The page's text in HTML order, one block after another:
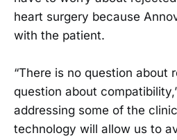
heart surgery because
with the patient.
“There is no question about
question about
addressing some of the
technology will allow us to